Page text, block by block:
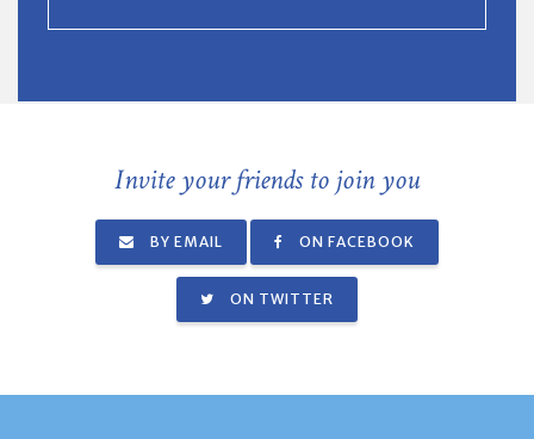
Invite your friends to join you
BY EMAIL ON FACEBOOK
ON TWITTER